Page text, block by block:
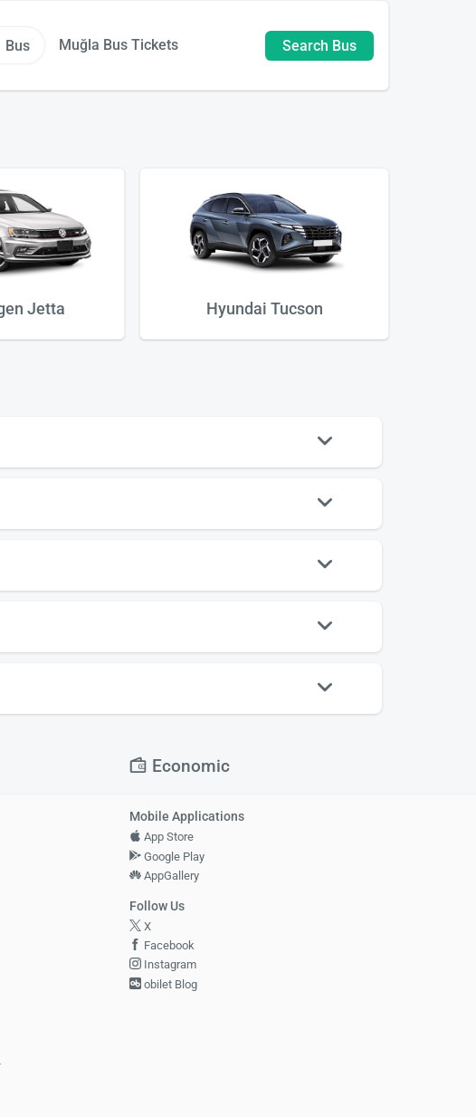
Bus Muğla Bus Tickets Search Bus
Jetta Hyundai Tucson
Economic
Mobile Applications
App Store
Google Play
AppGallery
Follow Us
X
Facebook
Instagram
obilet Blog